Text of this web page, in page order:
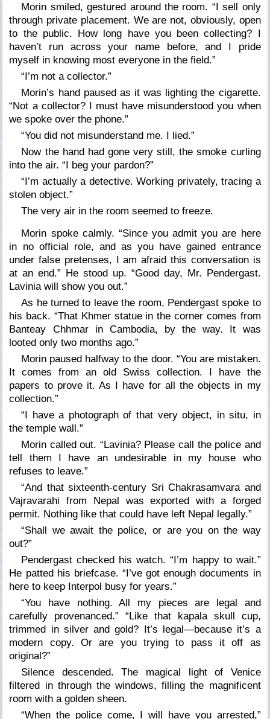
Morin smiled, gestured around the room. “I sell only
through private placement. We are not, obviously, open
to the public. How long have you been collecting? I
haven’t run across your name before, and I pride
myself in knowing most everyone in the field.”
“I’m not a collector.”
Morin’s hand paused as it was lighting the cigarette.
“Not a collector? I must have misunderstood you when
we spoke over the phone.”
“You did not misunderstand me. I lied.”
Now the hand had gone very still, the smoke curling
into the air. “I beg your pardon?”
“I’m actually a detective. Working privately, tracing a
stolen object.”
The very air in the room seemed to freeze.
Morin spoke calmly. “Since you admit you are here
in no official role, and as you have gained entrance
under false pretenses, I am afraid this conversation is
at an end.” He stood up. “Good day, Mr. Pendergast.
Lavinia will show you out.”
As he turned to leave the room, Pendergast spoke to
his back. “That Khmer statue in the corner comes from
Banteay Chhmar in Cambodia, by the way. It was
looted only two months ago.”
Morin paused halfway to the door. “You are mistaken.
It comes from an old Swiss collection. I have the
papers to prove it. As I have for all the objects in my
collection.”
“I have a photograph of that very object, in situ, in
the temple wall.”
Morin called out. “Lavinia? Please call the police and
tell them I have an undesirable in my house who
refuses to leave.”
“And that sixteenth-century Sri Chakrasamvara and
Vajravarahi from Nepal was exported with a forged
permit. Nothing like that could have left Nepal legally.”
“Shall we await the police, or are you on the way
out?”
Pendergast checked his watch. “I’m happy to wait.”
He patted his briefcase. “I’ve got enough documents in
here to keep Interpol busy for years.”
“You have nothing. All my pieces are legal and
carefully provenanced.” “Like that kapala skull cup,
trimmed in silver and gold? It’s legal—because it’s a
modern copy. Or are you trying to pass it off as
original?”
Silence descended. The magical light of Venice
filtered in through the windows, filling the magnificent
room with a golden sheen.
“When the police come, I will have you arrested,”